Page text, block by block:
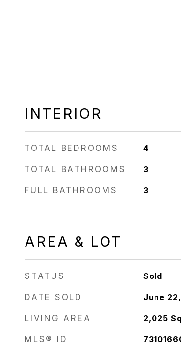
INTERIOR
TOTAL BEDROOMS 4
TOTAL BATHROOMS 3
FULL BATHROOMS 3
AREA & LOT
STATUS Sold
DATE SOLD June
LIVING AREA 2,025
MLS® ID